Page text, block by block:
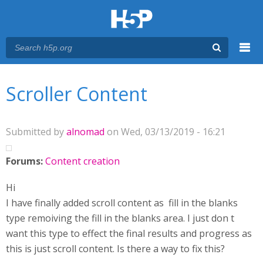
Scroller Content
Submitted byalnomad on Wed, 03/13/2019 - 16:21
Forums:Content creation
Hi
I have finally added scroll content as fill in the blanks
type remoiving the fill in the blanks area. I just don t
want this type to effect the final results and progress as
this is just scroll content. Is there a way to fix this?